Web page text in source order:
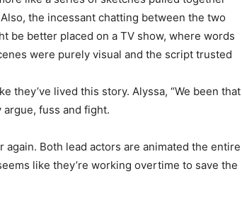
the incessant chatting between the two
be better placed on a TV show, where words
were purely visual and the script trusted
they’ve lived this story. Alyssa, “We been that
argue, fuss and fight.
Both lead actors are animated the entire
like they’re working overtime to save the